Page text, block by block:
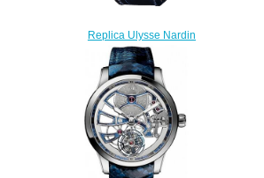
Replica Ulysse Nardin
Moonstruck 1069-113
Complications watch
$225.00